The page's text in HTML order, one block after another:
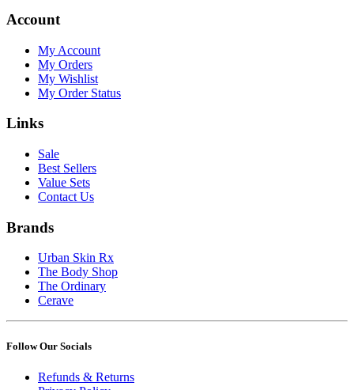
Account
My Account
My Orders
My Wishlist
My Order Status
Links
Sale
Best Sellers
Value Sets
Contact Us
Brands
Urban Skin Rx
The Body Shop
The Ordinary
Cerave
Follow Our Socials
Refunds & Returns